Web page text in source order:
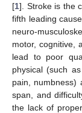
[1]. Stroke is the
fifth leading
neuro-
motor, cognitive,
lead to poor
physical (such
pain, numbness)
span, and
the lack of